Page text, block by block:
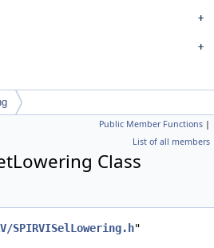
Public Member Functions |
List of all members
Class
SPIRVISelLowering.h"